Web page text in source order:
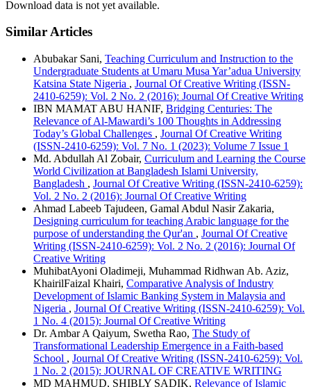
Download data is not yet available.
Similar Articles
Abubakar Sani, Teaching Curriculum and Instruction to the
Undergraduate Students at Umaru Musa Yar’adua University
Katsina State Nigeria , Journal Of Creative Writing (ISSN-
2410-6259): Vol. 2 No. 2 (2016): Journal Of Creative Writing
IBN MAMAT ABU HANIF, Bridging Centuries: The
Relevance of Al-Mawardi’s 100 Thoughts in Addressing
Today’s Global Challenges , Journal Of Creative Writing
(ISSN-2410-6259): Vol. 7 No. 1 (2023): Volume 7 Issue 1
Md. Abdullah Al Zobair, Curriculum and Learning the Course
World Civilization at Bangladesh Islami University,
Bangladesh , Journal Of Creative Writing (ISSN-2410-6259):
Vol. 2 No. 2 (2016): Journal Of Creative Writing
Ahmad Labeeb Tajudeen, Gamal Abdul Nasir Zakaria,
Designing curriculum for teaching Arabic language for the
purpose of understanding the Qur'an , Journal Of Creative
Writing (ISSN-2410-6259): Vol. 2 No. 2 (2016): Journal Of
Creative Writing
MuhibatAyoni Oladimeji, Muhammad Ridhwan Ab. Aziz,
KhairilFaizal Khairi, Comparative Analysis of Industry
Development of Islamic Banking System in Malaysia and
Nigeria , Journal Of Creative Writing (ISSN-2410-6259): Vol.
1 No. 4 (2015): Journal Of Creative Writing
Dr. Ambar A Qaiyum, Swetha Rao, The Study of
Transformational Leadership Emergence in a Faith-based
School , Journal Of Creative Writing (ISSN-2410-6259): Vol.
1 No. 2 (2015): JOURNAL OF CREATIVE WRITING
MD MAHMUD, SHIBLY SADIK, Relevance of Islamic